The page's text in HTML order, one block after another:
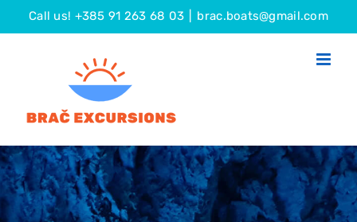
to
Call us! +385 91 263 68 03 brac.boats@gmail.com